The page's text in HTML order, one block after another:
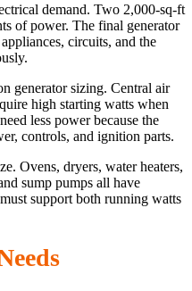
demand. Two 2,000-sq-ft
of power. The final generator
circuits, and the
generator sizing. Central air
high starting watts when
less power because the
controls, and ignition parts.
Ovens, dryers, water heaters,
sump pumps all have
support both running watts